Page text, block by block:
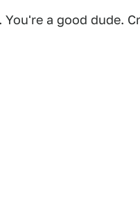
a good dude.